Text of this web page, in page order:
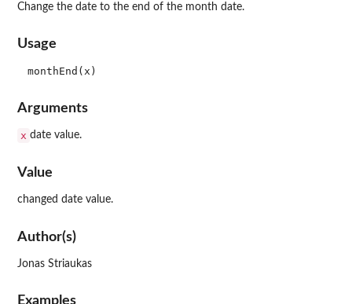
Change the date to the end of the month date.
Usage
Arguments
x date value.
Value
changed date value.
Author(s)
Jonas Striaukas
Examples